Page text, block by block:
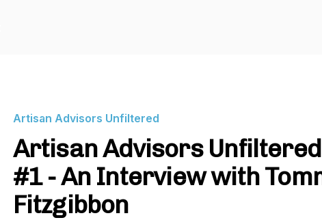
Artisan Advisors Unfiltered
Artisan Advisors Unfiltered
#1 - An Interview with
Fitzgibbon